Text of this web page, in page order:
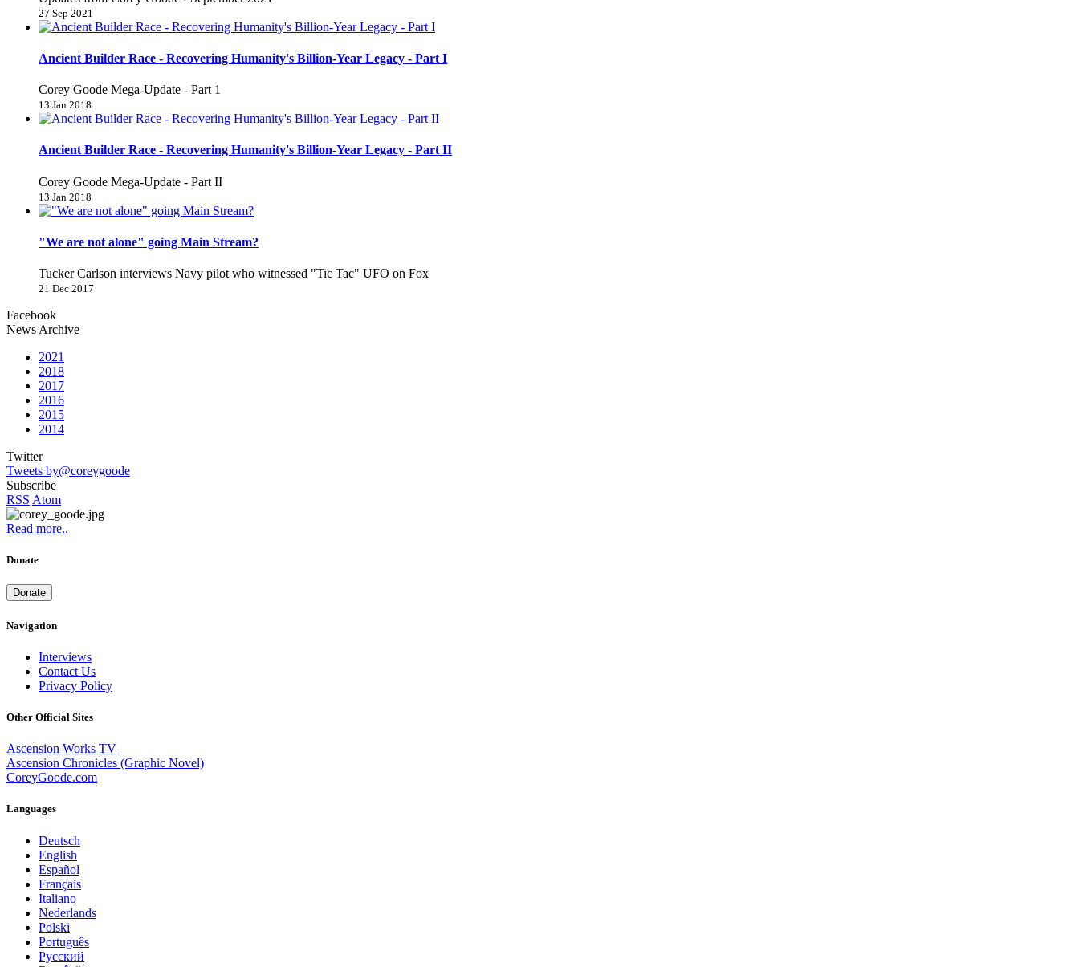
27 Sep 2021
Ancient Builder Race - Recovering Humanity's Billion-Year Legacy - Part I
Corey Goode Mega-Update - Part 1
13 Jan 2018
Ancient Builder Race - Recovering Humanity's Billion-Year Legacy - Part II
Corey Goode Mega-Update - Part II
13 Jan 2018
"We are not alone" going Main Stream?
Tucker Carlson interviews Navy pilot who witnessed "Tic Tac" UFO on Fox
21 Dec 2017
Facebook
News Archive
2021
2018
2017
2016
2015
2014
Twitter
Tweets by@coreygoode
Subscribe
RSS Atom
Read more..
Donate
Donate
Navigation
Interviews
Contact Us
Privacy Policy
Other Official Sites
Ascension Works TV
Ascension Chronicles (Graphic Novel)
CoreyGoode.com
Languages
Deutsch
English
Español
Français
Italiano
Nederlands
Polski
Português
Pусский